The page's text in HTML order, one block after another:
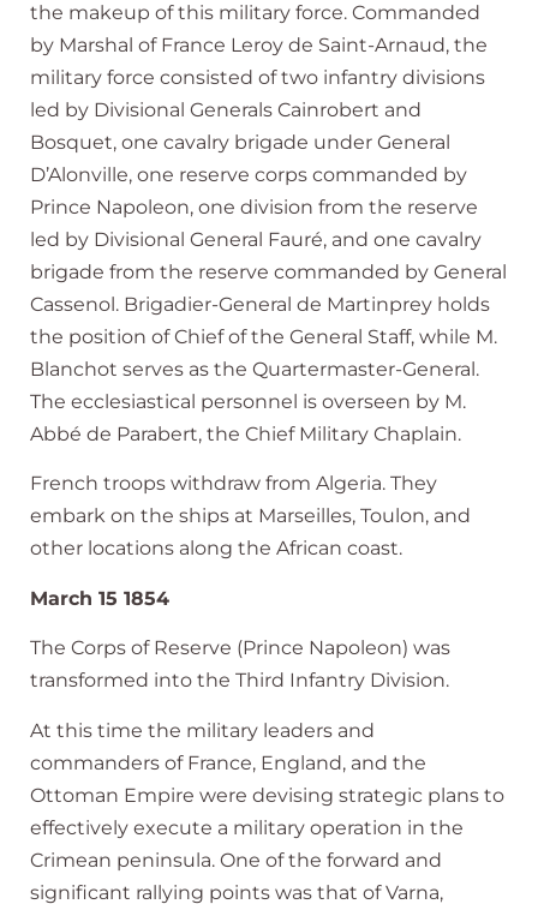
the makeup of this military force. Commanded
by Marshal of France Leroy de Saint-Arnaud, the
military force consisted of two infantry divisions
led by Divisional Generals Cainrobert and
Bosquet, one cavalry brigade under General
D’Alonville, one reserve corps commanded by
Prince Napoleon, one division from the reserve
led by Divisional General Fauré, and one cavalry
brigade from the reserve commanded by General
Cassenol. Brigadier-General de Martinprey holds
the position of Chief of the General Staff, while M.
Blanchot serves as the Quartermaster-General.
The ecclesiastical personnel is overseen by M.
Abbé de Parabert, the Chief Military Chaplain.
French troops withdraw from Algeria. They
embark on the ships at Marseilles, Toulon, and
other locations along the African coast.
March 15 1854
The Corps of Reserve (Prince Napoleon) was
transformed into the Third Infantry Division.
At this time the military leaders and
commanders of France, England, and the
Ottoman Empire were devising strategic plans to
effectively execute a military operation in the
Crimean peninsula. One of the forward and
significant rallying points was that of Varna,